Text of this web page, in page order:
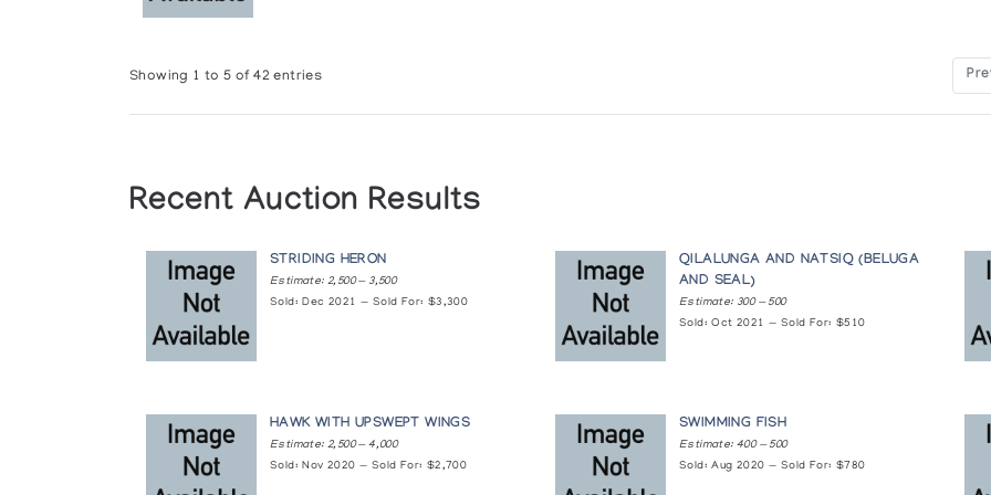
Shamans and Transformations
Albers Gallery
Feheley Fine Arts
Small Sculptures from across the Canadian Arctic
Feheley Fine Arts
Sunakutagnuvalautut: Things from the Past
The Birds of Cape Dorset: A collection of sculpture by 32 Cape Dorset Carvers
Albers Gallery
Showing 1 to 5 of 42 entries
Recent Auction Results
STRIDING HERON
Estimate: 2,500 — 3,500
Sold: Dec 2021 — Sold For: $3,300
QILALUNGA AND NATSIQ (BELUGA
AND SEAL)
Estimate: 300 — 500
Sold: Oct 2021 — Sold For: $510
HAWK WITH UPSWEPT WINGS
Estimate: 2,500 — 4,000
Sold: Nov 2020 — Sold For: $2,700
SWIMMING FISH
Estimate: 400 — 500
Sold: Aug 2020 — Sold For: $780